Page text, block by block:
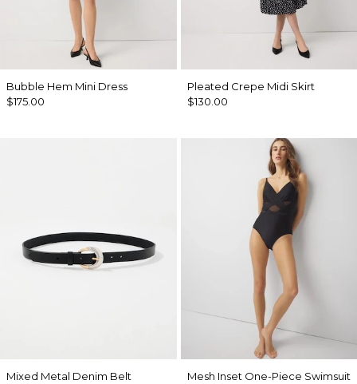
Bubble Hem Mini Dress
$175.00
Pleated Crepe Midi Skirt
$130.00
Mixed Metal Denim Belt
Mesh Inset One-Piece Swimsuit